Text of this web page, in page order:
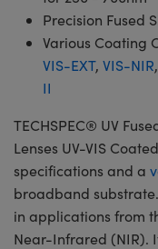
Precision Fused
Various Coating
VIS-EXT, VIS-NIR,
II
TECHSPEC® UV
Lenses UV-VIS
specifications and a
broadband
in applications from
Near-Infrared (NIR).